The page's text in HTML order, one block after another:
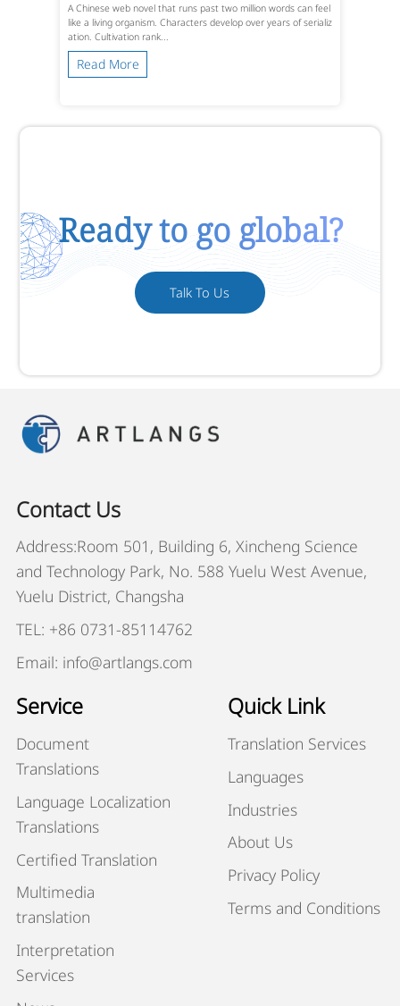
A Chinese web novel that runs past two million words can feel
like a living organism. Characters develop over years of serializ
ation. Cultivation rank...
Read More
Ready to go global?
Talk To Us
Contact Us
Address:Room 501, Building 6, Xincheng Science
and Technology Park, No. 588 Yuelu West Avenue,
Yuelu District, Changsha
TEL: +86 0731-85114762
Email: info@artlangs.com
Service
Document
Translations
Language Localization
Translations
Certified Translation
Multimedia
translation
Interpretation
Services
Quick Link
Translation Services
Languages
Industries
About Us
Privacy Policy
Terms and Conditions